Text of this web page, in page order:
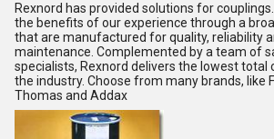
Rexnord has provided solutions for
the benefits of our experience through a
that are manufactured for quality, reliability
maintenance. Complemented by a team of
specialists, Rexnord delivers the lowest total
the industry. Choose from many brands, like
Thomas and Addax